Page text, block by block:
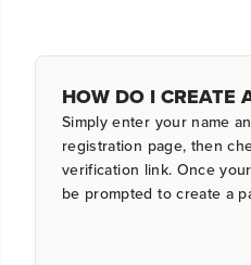
HOW DO I CREATE
Simply enter your name
registration page, then
verification link. Once
be prompted to create a